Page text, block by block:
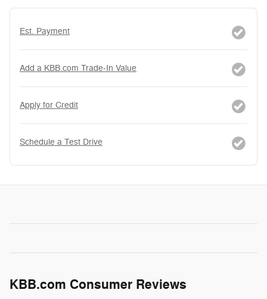
Est. Payment
Add a KBB.com Trade-In Value
Apply for Credit
Schedule a Test Drive
KBB.com Consumer Reviews